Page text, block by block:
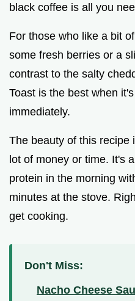
black coffee is all you
For those who like a bit
some fresh berries or a
contrast to the salty
Toast is the best when
immediately.
The beauty of this recipe
lot of money or time. It's
protein in the morning
minutes at the stove.
get cooking.
Don't Miss:
Nacho Cheese